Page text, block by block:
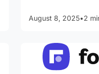
August 8, 2025•2